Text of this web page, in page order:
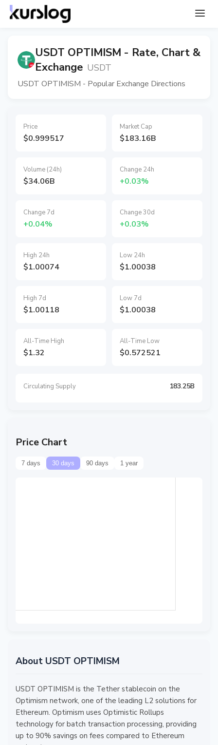
USDT OPTIMISM - Rate, Chart &
Exchange USDT
USDT OPTIMISM - Popular Exchange Directions
Price
$0.999517
Market Cap
$183.16B
Volume (24h)
$34.06B
Change 24h
+0.03%
Change 7d
+0.04%
Change 30d
+0.03%
High 24h
$1.00074
Low 24h
$1.00038
High 7d
$1.00118
Low 7d
$1.00038
All-Time High
$1.32
All-Time Low
$0.572521
Circulating Supply 183.25B
Price Chart
7 days 30 days 90 days 1 year
About USDT OPTIMISM
USDT OPTIMISM is the Tether stablecoin on the
Optimism network, one of the leading L2 solutions for
Ethereum. Optimism uses Optimistic Rollups
technology for batch transaction processing, providing
up to 90% savings on fees compared to Ethereum